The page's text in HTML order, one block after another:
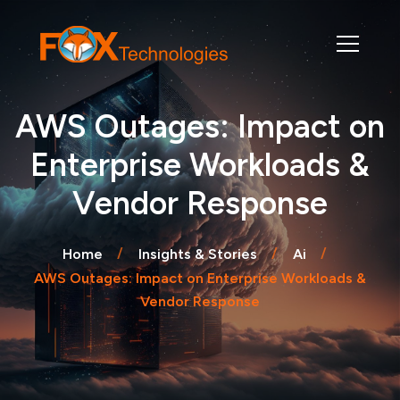
AWS Outages: Impact on
Enterprise Workloads &
Vendor Response
Home Insights & Stories
Ai
AWS Outages: Impact on Enterprise Workloads &
Vendor Response